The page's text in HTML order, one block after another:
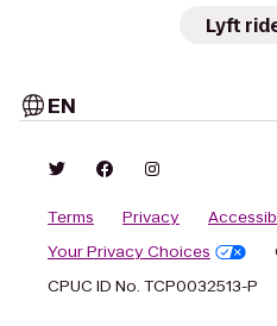
Lyft
EN
Terms Privacy
Your Privacy Choices
CPUC ID No. TCP0032513-P